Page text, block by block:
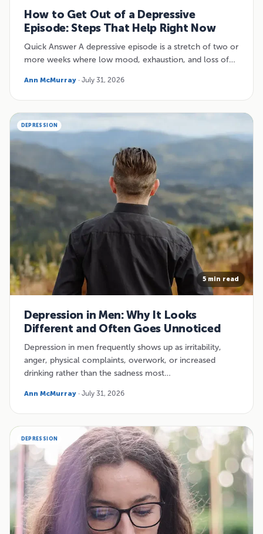
How to Get Out of a Depressive
Episode: Steps That Help Right Now
Quick Answer A depressive episode is a stretch of two or
more weeks where low mood, exhaustion, and loss of…
Ann McMurray · July 31, 2026
DEPRESSION
5 min read
Depression in Men: Why It Looks
Different and Often Goes Unnoticed
Depression in men frequently shows up as irritability,
anger, physical complaints, overwork, or increased
drinking rather than the sadness most…
Ann McMurray · July 31, 2026
DEPRESSION